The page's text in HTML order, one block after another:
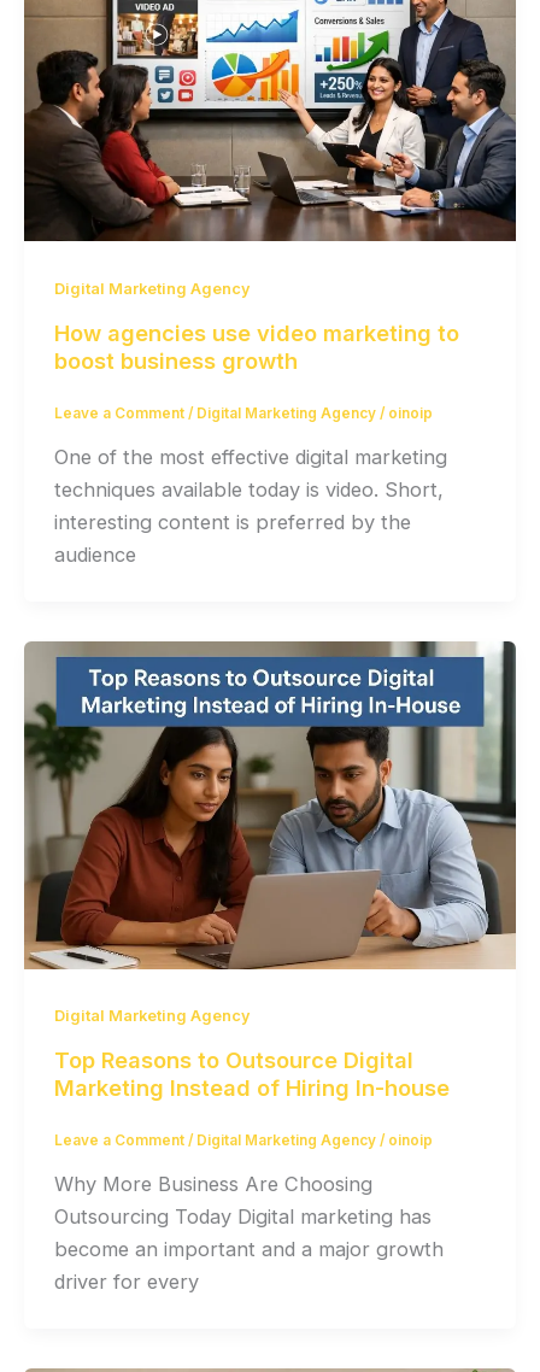
Digital Marketing Agency
How agencies use video marketing to
boost business growth
Leave a Comment / Digital Marketing Agency/ oinoip
One of the most effective digital marketing
techniques available today is video. Short,
interesting content is preferred by the
audience
Digital Marketing Agency
Top Reasons to Outsource Digital
Marketing Instead of Hiring In-house
Leave a Comment / Digital Marketing Agency/ oinoip
Why More Business Are Choosing
Outsourcing Today Digital marketing has
become an important and a major growth
driver for every